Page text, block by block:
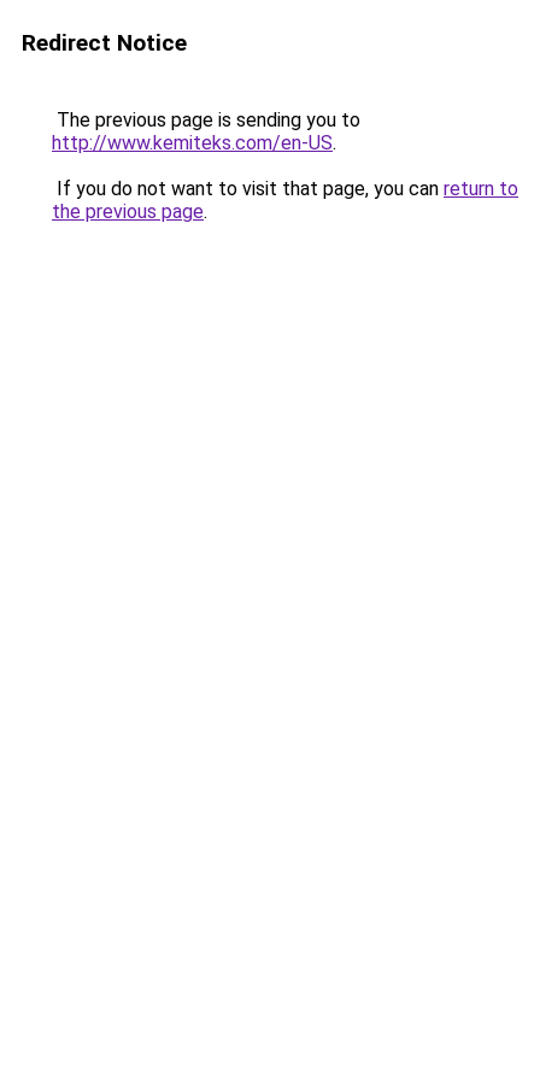
Redirect Notice
The previous page is sending you to
http://www.kemiteks.com/en-US.
If you do not want to visit that page, you can return to
the previous page.